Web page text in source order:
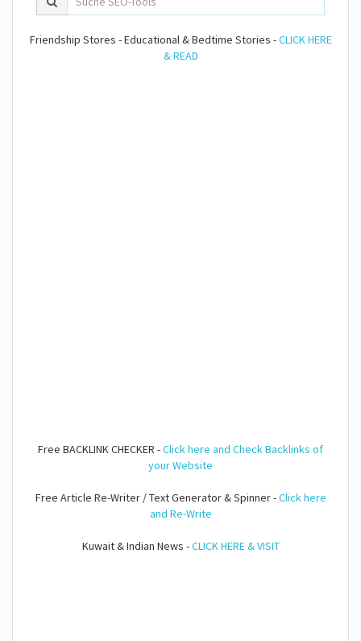
Friendship Stores - Educational & Bedtime Stories -CLICK HERE
& READ
Free BACKLINK CHECKER -Click here and Check Backlinks of
your Website
Free Article Re-Writer / Text Generator & Spinner -Click here
and Re-Write
Kuwait & Indian News -CLICK HERE & VISIT